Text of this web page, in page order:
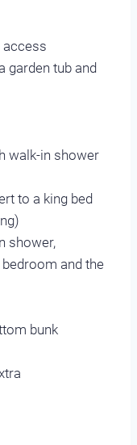
access
garden tub and
walk-in shower
to a king bed
shower,
and the
bunk